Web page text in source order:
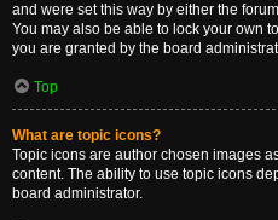
and were set this way by either the
You may also be able to lock your own
you are granted by the board
Top
What are topic icons?
Topic icons are author chosen images
content. The ability to use topic icons
board administrator.